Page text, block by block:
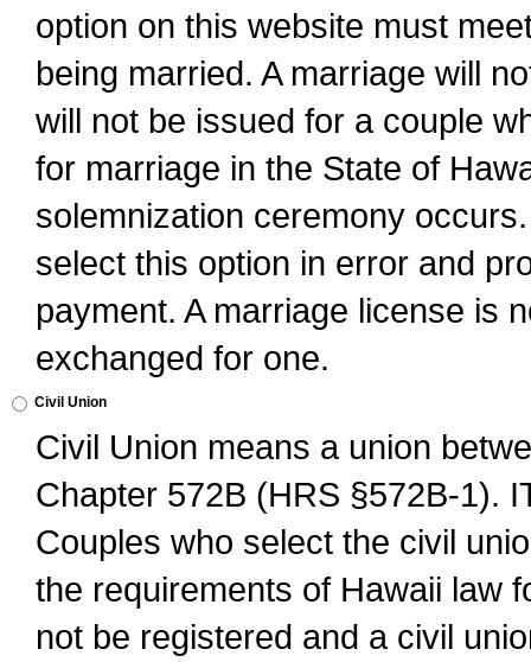
option on this website must
being married. A marriage will
will not be issued for a couple
for marriage in the State of
solemnization ceremony
select this option in error and
payment. A marriage license is
exchanged for one.
Civil Union
Civil Union means a union
Chapter 572B (HRS §572B-1).
Couples who select the civil
the requirements of Hawaii law
not be registered and a civil